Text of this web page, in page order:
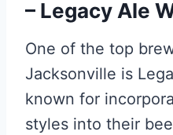
– Legacy Ale
One of the top
Jacksonville is
known for
styles into their